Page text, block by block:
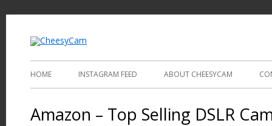
HOME INSTAGRAM FEED ABOUT CHEESYCAM
Amazon – Top Selling DSLR